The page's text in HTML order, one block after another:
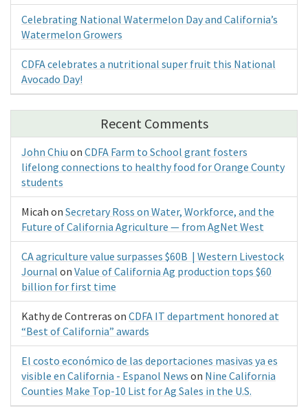
Celebrating National Watermelon Day and California’s
Watermelon Growers
CDFA celebrates a nutritional super fruit this National
Avocado Day!
Recent Comments
John Chiu on CDFA Farm to School grant fosters
lifelong connections to healthy food for Orange County
students
Micah on Secretary Ross on Water, Workforce, and the
Future of California Agriculture — from AgNet West
CA agriculture value surpasses $60B | Western Livestock
Journal on Value of California Ag production tops $60
billion for first time
Kathy de Contreras on CDFA IT department honored at
“Best of California” awards
El costo económico de las deportaciones masivas ya es
visible en California - Espanol News on Nine California
Counties Make Top-10 List for Ag Sales in the U.S.